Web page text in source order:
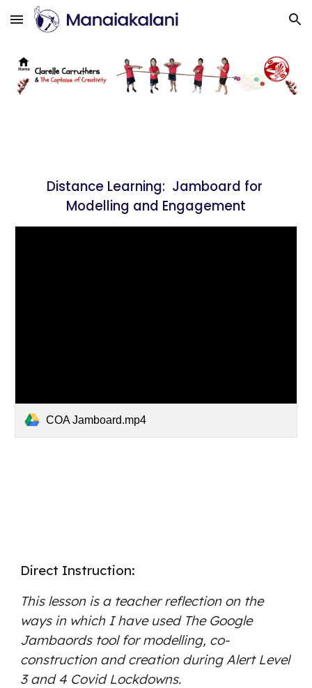
Skip to main content Skip to navigation
Distance Learning: Jamboard for
Modelling and Engagement
COA Jamboard.mp4
Direct Instruction:
This lesson is a teacher reflection on the
ways in which I have used The Google
Jambaords tool for modelling, co-
construction and creation during Alert Level
3 and 4 Covid Lockdowns.